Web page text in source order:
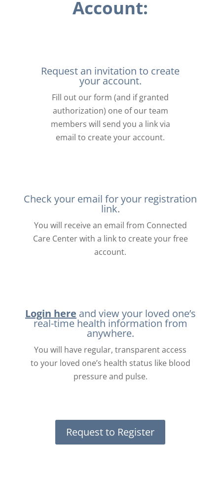
Account:
Request an invitation to create
your account.
Fill out our form (and if granted
authorization) one of our team
members will send you a link via
email to create your account.
Check your email for your registration
link.
You will receive an email from Connected
Care Center with a link to create your free
account.
Login here and view your loved one’s
real-time health information from
anywhere.
You will have regular, transparent access
to your loved one’s health status like blood
pressure and pulse.
Request to Register